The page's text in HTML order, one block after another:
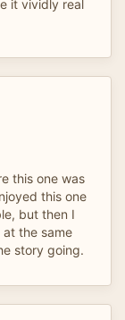
it vividly real
this one was
this one
but then I
the same
story going.